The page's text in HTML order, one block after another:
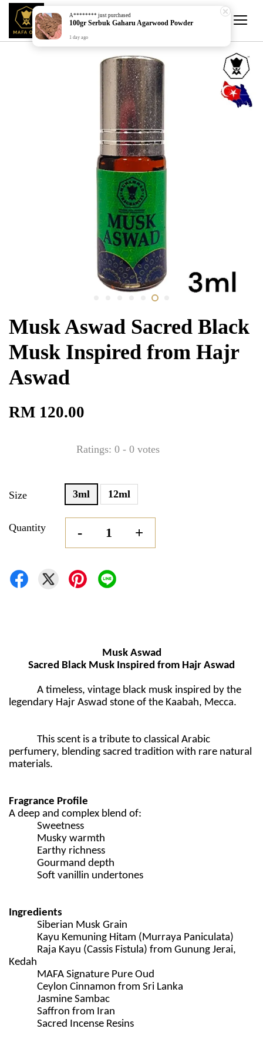
Musk Aswad Sacred Black
Musk Inspired from Hajr
Aswad
RM 120.00
Ratings: 0 - 0 votes
Size 3ml 12ml
Quantity - +
Musk Aswad
Sacred Black Musk Inspired from Hajr Aswad
A timeless, vintage black musk inspired by the
legendary Hajr Aswad stone of the Kaabah, Mecca.
This scent is a tribute to classical Arabic
perfumery, blending sacred tradition with rare natural
materials.
Fragrance Profile
A deep and complex blend of:
Sweetness
Musky warmth
Earthy richness
Gourmand depth
Soft vanillin undertones
Ingredients
Siberian Musk Grain
Kayu Kemuning Hitam (Murraya Paniculata)
Raja Kayu (Cassis Fistula) from Gunung Jerai,
Kedah
MAFA Signature Pure Oud
Ceylon Cinnamon from Sri Lanka
Jasmine Sambac
Saffron from Iran
Sacred Incense Resins
A******** just purchased
100gr Serbuk Gaharu Agarwood Powder
1 day ago